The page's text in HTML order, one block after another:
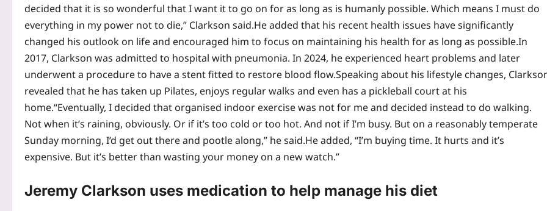
decided that it is so wonderful that I want it to go on for as long as is humanly possible. Which means I must do
everything in my power not to die,” Clarkson said.He added that his recent health issues have significantly
changed his outlook on life and encouraged him to focus on maintaining his health for as long as possible.In
2017, Clarkson was admitted to hospital with pneumonia. In 2024, he experienced heart problems and later
underwent a procedure to have a stent fitted to restore blood flow.Speaking about his lifestyle changes,
revealed that he has taken up Pilates, enjoys regular walks and even has a pickleball court at his
home.“Eventually, I decided that organised indoor exercise was not for me and decided instead to do walking.
Not when it’s raining, obviously. Or if it’s too cold or too hot. And not if I’m busy. But on a reasonably temperate
Sunday morning, I’d get out there and pootle along,” he said.He added, “I’m buying time. It hurts and it’s
expensive. But it’s better than wasting your money on a new watch.”
Jeremy Clarkson uses medication to help manage his diet